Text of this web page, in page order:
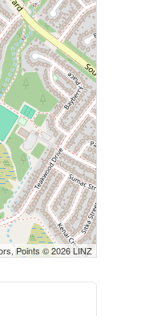
Points © 2026 LINZ